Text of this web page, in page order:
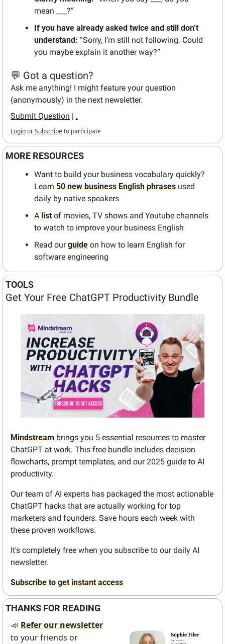
mean ___?”
If you have already asked twice and still don’t
understand: “Sorry, I’m still not following. Could
you maybe explain it another way?”
💬 Got a question?
Ask me anything! I might feature your question
(anonymously) in the next newsletter.
Submit Question | .
LoginorSubscribeto participate
MORE RESOURCES
Want to build your business vocabulary quickly?
Learn 50 new business English phrases used
daily by native speakers
A list of movies, TV shows and Youtube channels
to watch to improve your business English
Read our guide on how to learn English for
software engineering
TOOLS
Get Your Free ChatGPT Productivity Bundle
Mindstream brings you 5 essential resources to master
ChatGPT at work. This free bundle includes decision
flowcharts, prompt templates, and our 2025 guide to AI
productivity.
Our team of AI experts has packaged the most actionable
ChatGPT hacks that are actually working for top
marketers and founders. Save hours each week with
these proven workflows.
It's completely free when you subscribe to our daily AI
newsletter.
Subscribe to get instant access
THANKS FOR READING
📣 Refer our newsletter
to your friends or